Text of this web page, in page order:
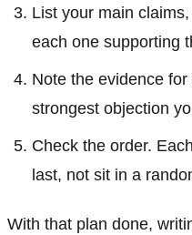
List your main
each one supporting
Note the evidence
strongest objection
Check the order.
last, not sit in a
With that plan done,